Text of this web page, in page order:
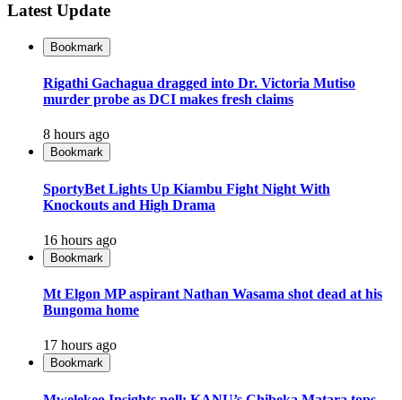
Latest Update
Bookmark
Rigathi Gachagua dragged into Dr. Victoria Mutiso
murder probe as DCI makes fresh claims
8 hours ago
Bookmark
SportyBet Lights Up Kiambu Fight Night With
Knockouts and High Drama
16 hours ago
Bookmark
Mt Elgon MP aspirant Nathan Wasama shot dead at his
Bungoma home
17 hours ago
Bookmark